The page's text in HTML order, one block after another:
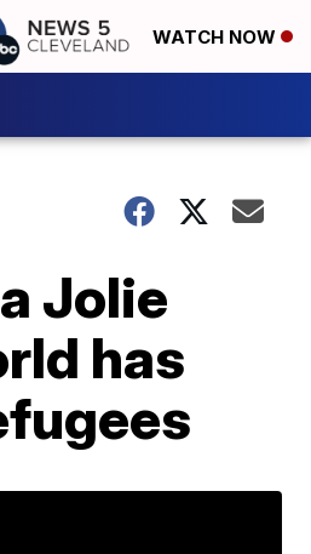
WATCH NOW
Jolie
has